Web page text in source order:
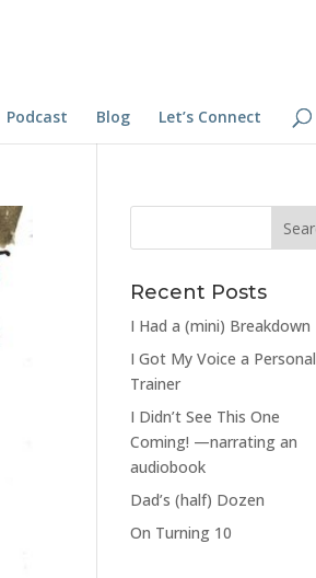
Podcast Blog Let’s Connect
Recent Posts
I Had a (mini) Breakdown
I Got My Voice a Personal
Trainer
I Didn’t See This One
Coming! —narrating an
audiobook
Dad’s (half) Dozen
On Turning 10